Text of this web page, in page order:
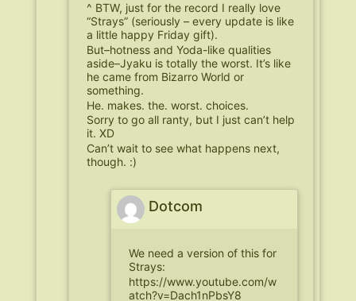
^ BTW, just for the record I really love
“Strays” (seriously – every update is like
a little happy Friday gift).
But–hotness and Yoda-like qualities
aside–Jyaku is totally the worst. It’s like
he came from Bizarro World or
something.
He. makes. the. worst. choices.
Sorry to go all ranty, but I just can’t help
it. XD
Can’t wait to see what happens next,
though. :)
Dotcom
We need a version of this for
Strays:
https://www.youtube.com/w
atch?v=Dach1nPbsY8